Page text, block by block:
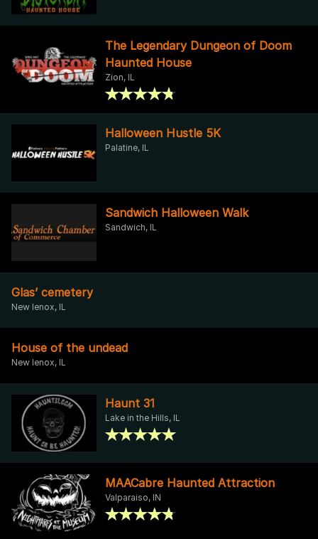
The Legendary Dungeon of Doom
Haunted House
Zion, IL
Halloween Hustle 5K
Palatine, IL
Sandwich Halloween Walk
Sandwich, IL
Glas’ cemetery
New lenox, IL
House of the undead
New lenox, IL
Haunt 31
Lake in the Hills, IL
MAACabre Haunted Attraction
Valparaiso, IN